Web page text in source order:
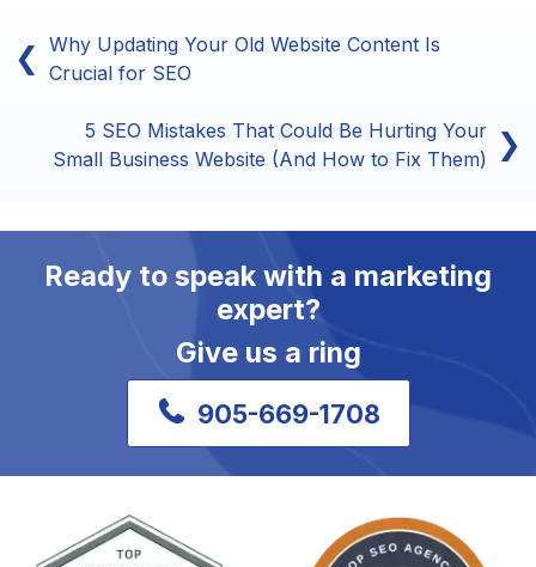
❮ Why Updating Your Old Website Content Is
Crucial for SEO
5 SEO Mistakes That Could Be Hurting Your
Small Business Website (And How to Fix Them)
❯
Ready to speak with a marketing
expert?
Give us a ring
905-669-1708